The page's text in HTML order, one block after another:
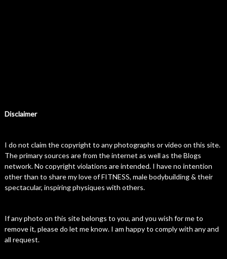
Disclaimer
I do not claim the copyright to any photographs or video on this site.
The primary sources are from the internet as well as the Blogs
network. No copyright violations are intended. I have no intention
other than to share my love of FITNESS, male bodybuilding & their
spectacular, inspiring physiques with others.
If any photo on this site belongs to you, and you wish for me to
remove it, please do let me know. I am happy to comply with any and
all request.